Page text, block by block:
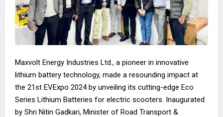
Maxvolt Energy Industries Ltd., a pioneer in innovative
lithium battery technology, made a resounding impact at
the 21st EVExpo 2024 by unveiling its cutting-edge Eco
Series Lithium Batteries for electric scooters. Inaugurated
by Shri Nitin Gadkari, Minister of Road Transport &